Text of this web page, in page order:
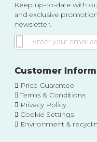
Keep up-to-date with
and exclusive
newsletter.
Sign
Up
Our
Customer
Price Guarantee
Terms & Conditions
Privacy Policy
Cookie Settings
Environment &